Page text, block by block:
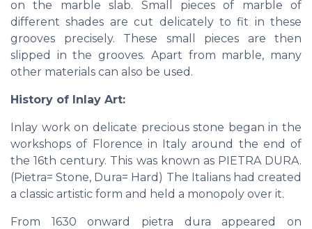
on the marble slab. Small pieces of marble of
different shades are cut delicately to fit in these
grooves precisely. These small pieces are then
slipped in the grooves. Apart from marble, many
other materials can also be used.
History of Inlay Art:
Inlay work on delicate precious stone began in the
workshops of Florence in Italy around the end of
the 16th century. This was known as PIETRA DURA.
(Pietra= Stone, Dura= Hard) The Italians had created
a classic artistic form and held a monopoly over it.
From 1630 onward pietra dura appeared on